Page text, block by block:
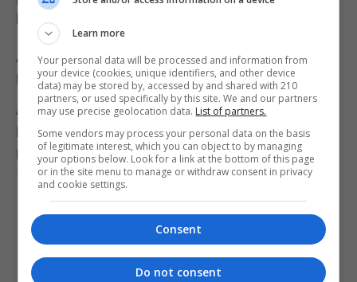
book “My Life Among the Wild Birds in Spain”.
Also listed is the Monument to the Militia of 3rd
Royal Lancashire Regiment dated 16 July 1855.
A monument to the memory of two sergeants, 32
Privates, six women and twelve children of the
Regiment who died at Gibraltar between July 16,
1855 and June 7, 1856.
Learn more
Your personal data will be processed and information from
your device (cookies, unique identifiers, and other device
data) may be stored by, accessed by and shared with 210
partners, or used specifically by this site. We and our partners
may use precise geolocation data. List of partners.
Some vendors may process your personal data on the basis
of legitimate interest, which you can object to by managing
your options below. Look for a link at the bottom of this page
or in the site menu to manage or withdraw consent in privacy
and cookie settings.
Consent
Do not consent